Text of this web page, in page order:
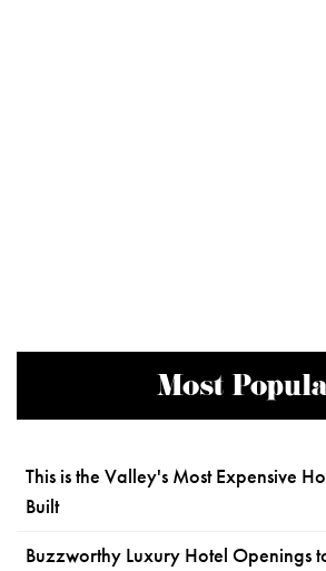
Most
This is the Valley's Most Expensive
Built
Buzzworthy Luxury Hotel Openings